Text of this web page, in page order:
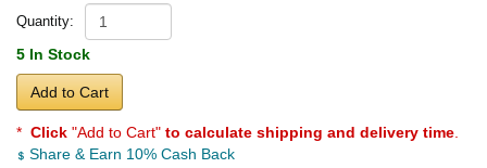
Quantity:
5 In Stock
Add to Cart
* Click "Add to Cart" to calculate shipping and delivery time
Share & Earn 10% Cash Back